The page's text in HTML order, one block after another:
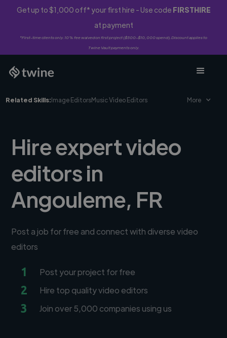
Get up to $1,000 off* your first hire - Use code FIRSTHIRE
at payment
*First-time clients only. 10% fee waived on first project ($500-$10,000 spend). Discount applies to
Twine Vault payments only.
Related Skills:Image EditorsMusic Video Editors More
Hire expert video
editors in
Angouleme, FR
Post a job for free and connect with diverse video
editors
1 Post your project for free
2 Hire top quality video editors
3 Join over 5,000 companies using us